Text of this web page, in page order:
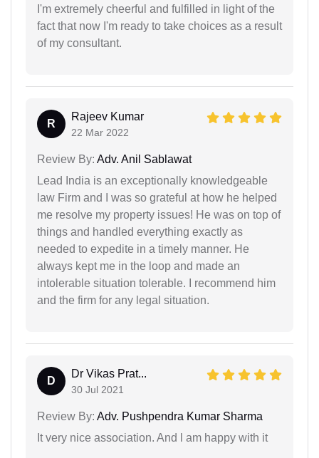
I'm extremely cheerful and fulfilled in light of the
fact that now I'm ready to take choices as a result
of my consultant.
R
Rajeev Kumar
22 Mar 2022
Review By: Adv. Anil Sablawat
Lead India is an exceptionally knowledgeable
law Firm and I was so grateful at how he helped
me resolve my property issues! He was on top of
things and handled everything exactly as
needed to expedite in a timely manner. He
always kept me in the loop and made an
intolerable situation tolerable. I recommend him
and the firm for any legal situation.
D
Dr Vikas Prat...
30 Jul 2021
Review By: Adv. Pushpendra Kumar Sharma
It very nice association. And l am happy with it